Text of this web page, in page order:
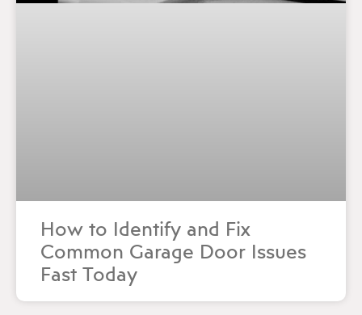
How to Identify and Fix
Common Garage Door Issues
Fast Today